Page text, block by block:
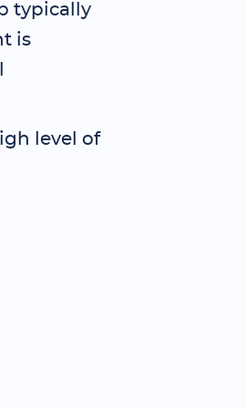
typically
is
level of